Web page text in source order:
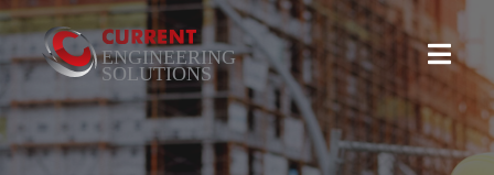
Skip
content
Home